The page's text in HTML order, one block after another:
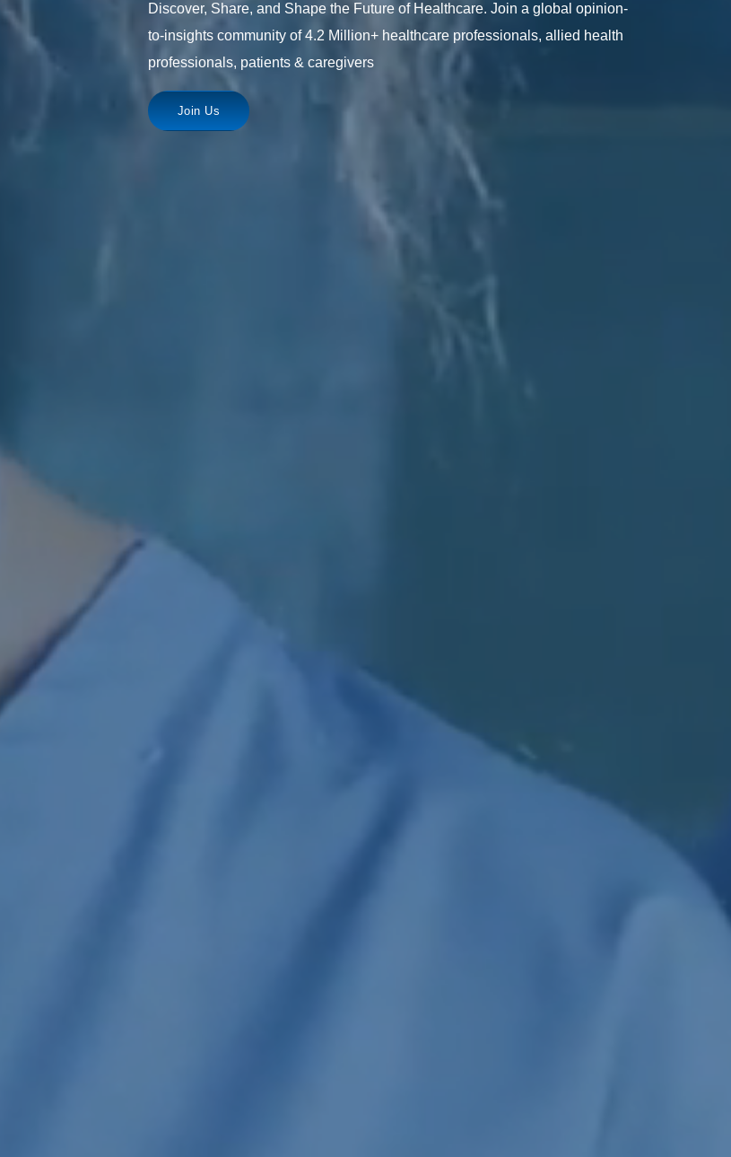
Discover, Share, and Shape the Future of Healthcare. Join a global opinion-
to-insights community of 4.2 Million+ healthcare professionals, allied health
professionals, patients & caregivers
Join Us